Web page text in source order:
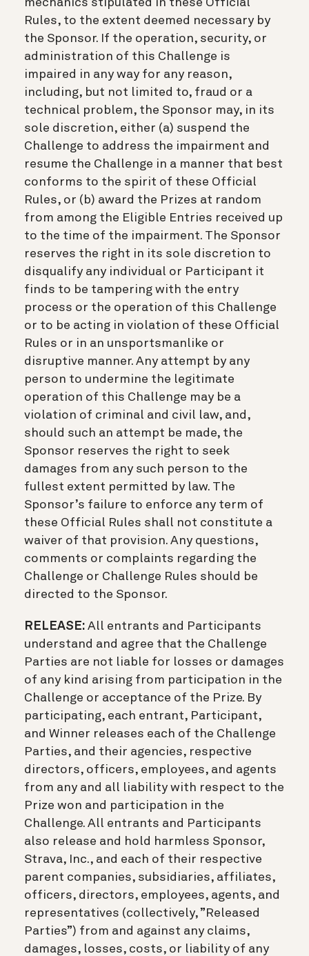
Rules, to the extent deemed necessary by
the Sponsor. If the operation, security, or
administration of this Challenge is
impaired in any way for any reason,
including, but not limited to, fraud or a
technical problem, the Sponsor may, in its
sole discretion, either (a) suspend the
Challenge to address the impairment and
resume the Challenge in a manner that best
conforms to the spirit of these Official
Rules, or (b) award the Prizes at random
from among the Eligible Entries received up
to the time of the impairment. The Sponsor
reserves the right in its sole discretion to
disqualify any individual or Participant it
finds to be tampering with the entry
process or the operation of this Challenge
or to be acting in violation of these Official
Rules or in an unsportsmanlike or
disruptive manner. Any attempt by any
person to undermine the legitimate
operation of this Challenge may be a
violation of criminal and civil law, and,
should such an attempt be made, the
Sponsor reserves the right to seek
damages from any such person to the
fullest extent permitted by law. The
Sponsor’s failure to enforce any term of
these Official Rules shall not constitute a
waiver of that provision. Any questions,
comments or complaints regarding the
Challenge or Challenge Rules should be
directed to the Sponsor.
RELEASE: All entrants and Participants
understand and agree that the Challenge
Parties are not liable for losses or damages
of any kind arising from participation in the
Challenge or acceptance of the Prize. By
participating, each entrant, Participant,
and Winner releases each of the Challenge
Parties, and their agencies, respective
directors, officers, employees, and agents
from any and all liability with respect to the
Prize won and participation in the
Challenge. All entrants and Participants
also release and hold harmless Sponsor,
Strava, Inc., and each of their respective
parent companies, subsidiaries, affiliates,
officers, directors, employees, agents, and
representatives (collectively, ”Released
Parties”) from and against any claims,
damages, losses, costs, or liability of any